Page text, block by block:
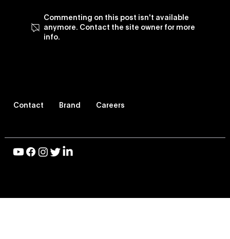
Commenting on this post isn't available
anymore. Contact the site owner for more
info.
Contact Brand Careers